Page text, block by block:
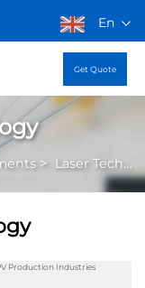
En
Get Quote
> Laser Technology